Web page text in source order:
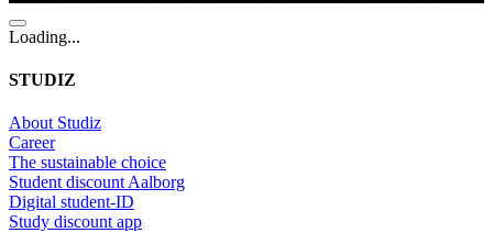
Loading...
STUDIZ
About Studiz
Career
The sustainable choice
Student discount Aalborg
Digital student-ID
Study discount app